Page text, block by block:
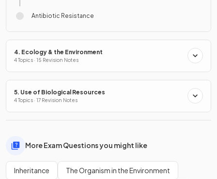
Antibiotic Resistance
4. Ecology & the Environment
4 Topics · 15 Revision Notes
5. Use of Biological Resources
4 Topics · 17 Revision Notes
More Exam Questions you might like
Inheritance The Organism in the Environment